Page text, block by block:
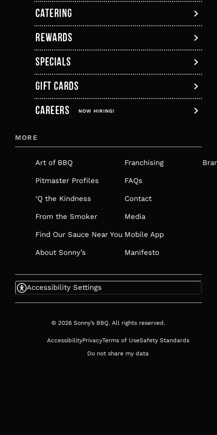
new
tab
a
new
tab
new
new
new
new
CATERING
REWARDS
SPECIALS
GIFT CARDS
,
OPENS
A
NEW
TAB
CAREERS NOW HIRING!
MORE
Art of BBQ
Pitmaster Profiles
‘Q the Kindness
From the Smoker
Find Our Sauce Near You
About Sonny’s
Franchising
FAQs
Contact
Media
Mobile App
Manifesto
Accessibility Settings
© 2026 Sonny’s BBQ. All rights reserved.
AccessibilityPrivacyTerms of UseSafety Standards
Do not share my data